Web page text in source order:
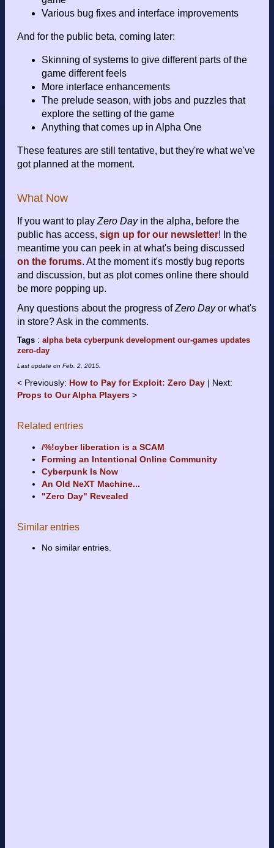
Various bug fixes and interface improvements
And for the public beta, coming later:
Skinning of systems to give different parts of the
game different feels
More interface enhancements
The prelude season, with jobs and puzzles that
explore the setting of the game
Anything that comes up in Alpha One
These features are still tentative, but they're what we've
got planned at the moment.
What Now
If you want to play Zero Dayin the alpha, before the
public has access, sign up for our newsletter! In the
meantime you can peek in at what's being discussed
on the forums. At the moment it's mostly bug reports
and discussion, but as plot comes online there should
be more popping up.
Any questions about the progress ofZero Dayor what's
in store? Ask in the comments.
Tags : alpha beta cyberpunk development our-games updates
zero-day
Last update on Feb. 2, 2015.
Previously: How to Pay for Exploit: Zero Day
Next:
Props to Our Alpha Players
Related entries
/%!cyber liberation is a SCAM
Forming an Intentional Online Community
Cyberpunk Is Now
An Old NeXT Machine...
"Zero Day" Revealed
Similar entries
No similar entries.